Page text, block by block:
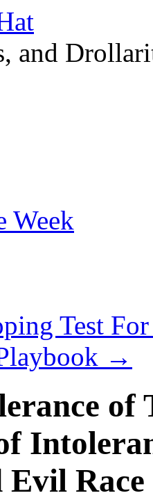
and
Week
Test
→
of
Evil Race